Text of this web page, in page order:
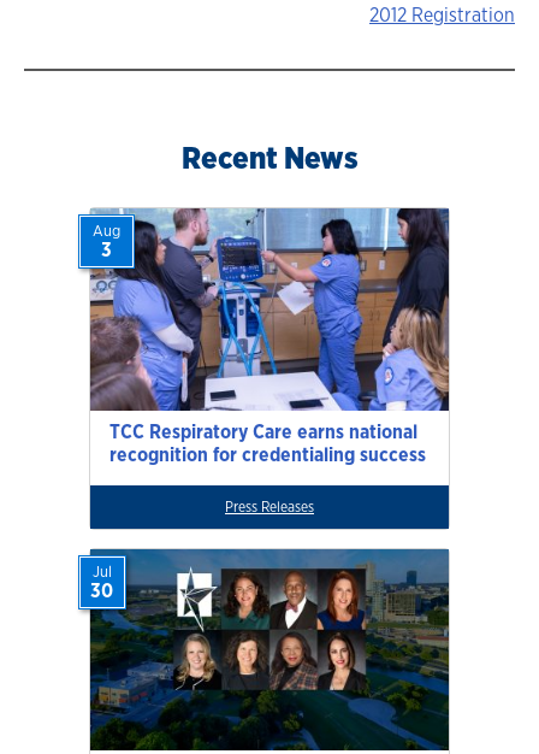
2012 Registration
Recent News
TCC Respiratory Care earns national
recognition for credentialing success
Aug
3
Press Releases
Jul
30